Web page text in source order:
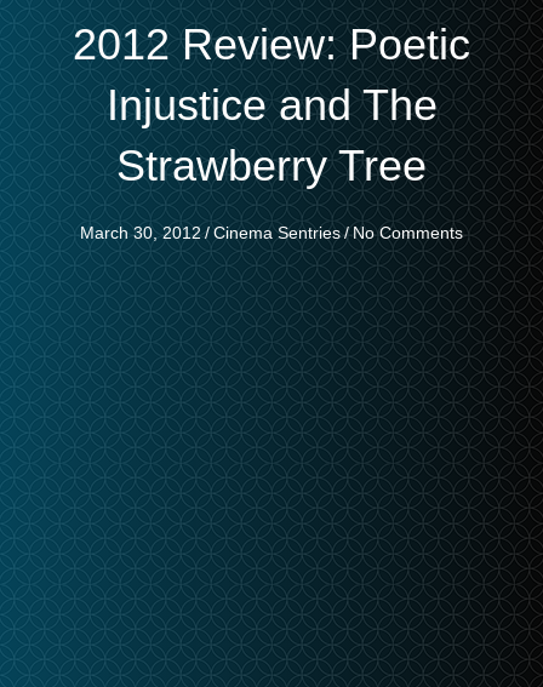
2012 Review: Poetic
Injustice and The
Strawberry Tree
March 30, 2012/Cinema Sentries/ No Comments